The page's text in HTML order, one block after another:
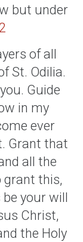
but under
of all
St. Odilia.
Guide
in my
ever
Grant that
all the
grant this,
your will
Christ,
the Holy